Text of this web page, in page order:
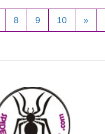
8 9 10 »